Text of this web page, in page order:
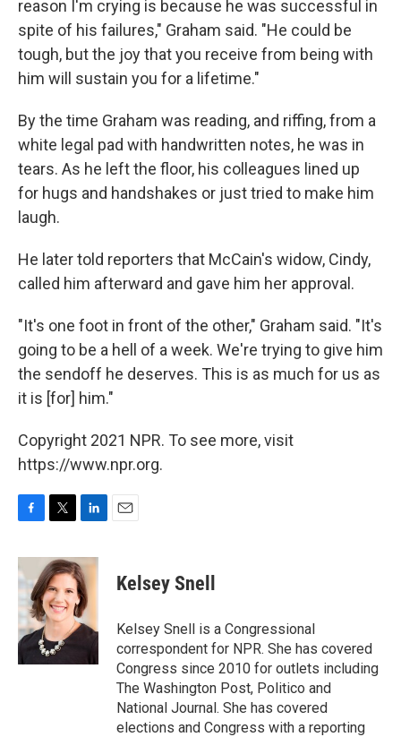
reason I'm crying is because he was successful in
spite of his failures," Graham said. "He could be
tough, but the joy that you receive from being with
him will sustain you for a lifetime."
By the time Graham was reading, and riffing, from a
white legal pad with handwritten notes, he was in
tears. As he left the floor, his colleagues lined up
for hugs and handshakes or just tried to make him
laugh.
He later told reporters that McCain's widow, Cindy,
called him afterward and gave him her approval.
"It's one foot in front of the other," Graham said. "It's
going to be a hell of a week. We're trying to give him
the sendoff he deserves. This is as much for us as
it is [for] him."
Copyright 2021 NPR. To see more, visit
https://www.npr.org.
F
c
e
b
o
o
k
T
i
t
t
e
r
L
n
k
e
d
I
n
E
Kelsey Snell
Kelsey Snell is a Congressional
correspondent for NPR. She has covered
Congress since 2010 for outlets including
The Washington Post, Politico and
National Journal. She has covered
elections and Congress with a reporting